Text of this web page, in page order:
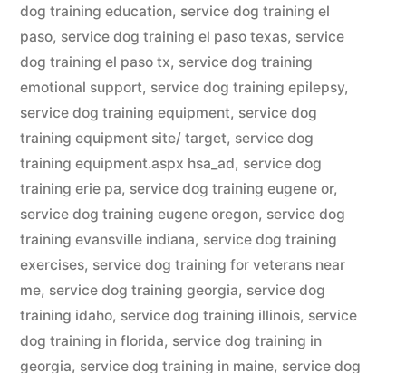
dog training education, service dog training el
paso, service dog training el paso texas, service
dog training el paso tx, service dog training
emotional support, service dog training epilepsy,
service dog training equipment, service dog
training equipment site/ target, service dog
training equipment.aspx hsa_ad, service dog
training erie pa, service dog training eugene or,
service dog training eugene oregon, service dog
training evansville indiana, service dog training
exercises, service dog training for veterans near
me, service dog training georgia, service dog
training idaho, service dog training illinois, service
dog training in florida, service dog training in
georgia, service dog training in maine, service dog